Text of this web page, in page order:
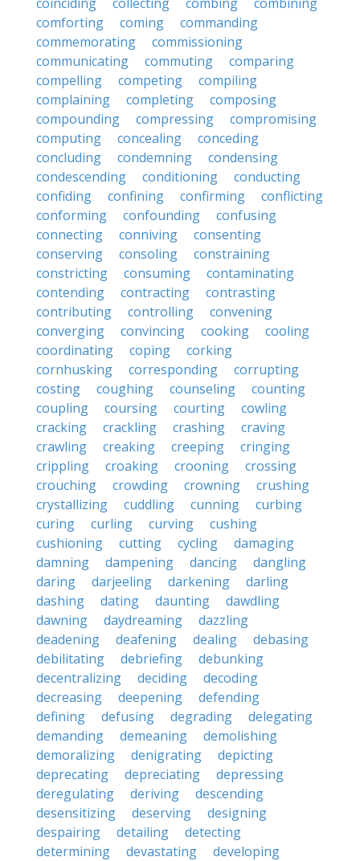
comforting
coming
commanding
commemorating
commissioning
communicating
commuting
comparing
compelling
competing
compiling
complaining
completing
composing
compounding
compressing
compromising
computing
concealing
conceding
concluding
condemning
condensing
condescending
conditioning
conducting
confiding
confining confirming
conflicting
conforming
confounding
confusing
connecting
conniving
consenting
conserving
consoling
constraining
constricting
consuming
contaminating
contending
contracting
contrasting
contributing
controlling
convening
converging
convincing cooking
cooling
coordinating
coping
corking
cornhusking
corresponding
corrupting
costing
coughing counseling
counting
coupling
coursing courting
cowling
cracking
crackling crashing
craving
crawling
creaking creeping
cringing
crippling
croaking crooning
crossing
crouching
crowding crowning
crushing
crystallizing
cuddling cunning
curbing
curing
curling curving
cushing
cushioning
cutting cycling
damaging
damning
dampening dancing
dangling
daring
darjeeling darkening
darling
dashing
dating daunting
dawdling
dawning
daydreaming
dazzling
deadening
deafening dealing
debasing
debilitating
debriefing
debunking
decentralizing
deciding
decoding
decreasing
deepening
defending
defining
defusing degrading
delegating
demanding
demeaning
demolishing
demoralizing
denigrating
depicting
deprecating
depreciating
depressing
deregulating
deriving
descending
desensitizing
deserving
designing
despairing
detailing
detecting
determining
devastating
developing